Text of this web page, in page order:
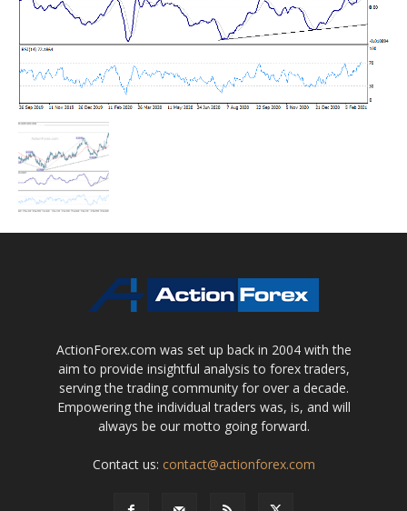
ActionForex.com was set up back in 2004 with the
aim to provide insightful analysis to forex traders,
serving the trading community for over a decade.
Empowering the individual traders was, is, and will
always be our motto going forward.
Contact us: contact@actionforex.com